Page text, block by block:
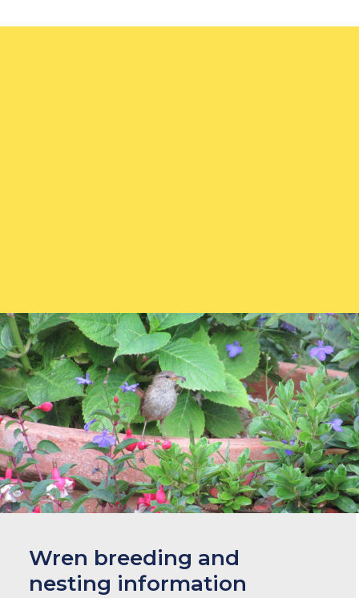
Wren breeding and
nesting information